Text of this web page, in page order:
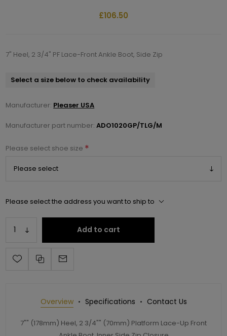
£106.50
7" Heel, 2 3/4" PF Lace-Front Ankle Boot, Side Zip
Select a size below to check availability
Manufacturer: Pleaser USA
Manufacturer part number: ADO1020GP/TLG/M
Please select shoe size *
Please select the address you want to ship to
Add to cart
Overview Specifications Contact Us
7"" (178mm) Heel, 2 3/4"" (70mm) Platform Lace-Up Front